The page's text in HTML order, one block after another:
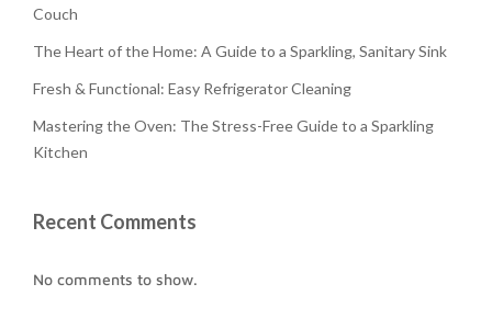
Couch
The Heart of the Home: A Guide to a Sparkling, Sanitary Sink
Fresh & Functional: Easy Refrigerator Cleaning
Mastering the Oven: The Stress-Free Guide to a Sparkling
Kitchen
Recent Comments
No comments to show.